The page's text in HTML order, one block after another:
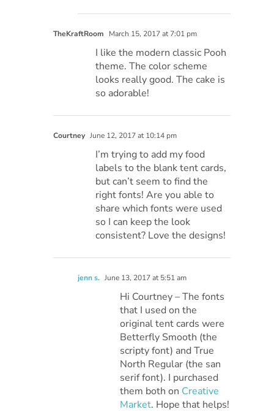
TheKraftRoom March 15, 2017 at 7:01 pm
I like the modern classic Pooh
theme. The color scheme
looks really good. The cake is
so adorable!
Courtney June 12, 2017 at 10:14 pm
I’m trying to add my food
labels to the blank tent cards,
but can’t seem to find the
right fonts! Are you able to
share which fonts were used
so I can keep the look
consistent? Love the designs!
jenn s. June 13, 2017 at 5:51 am
Hi Courtney – The fonts
that I used on the
original tent cards were
Betterfly Smooth (the
scripty font) and True
North Regular (the san
serif font). I purchased
them both on Creative
Market. Hope that helps!